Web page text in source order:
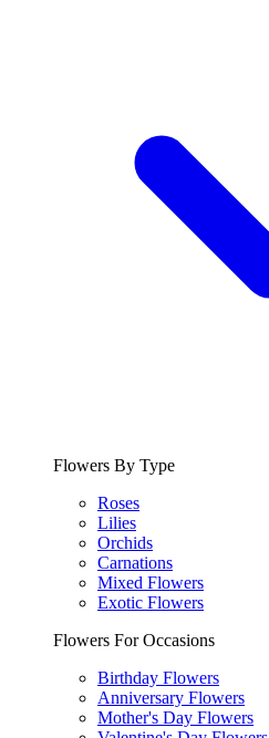
Flowers By Type
Roses
Lilies
Orchids
Carnations
Mixed Flowers
Exotic Flowers
Flowers For Occasions
Birthday Flowers
Anniversary Flowers
Mother's Day Flowers